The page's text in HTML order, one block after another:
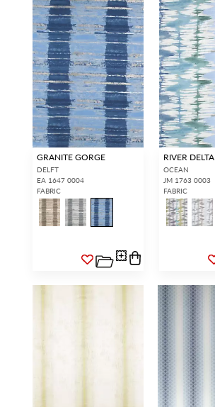
GRANITE GORGE
DELFT
EA 1647 0004
FABRIC
RIVER DELTA
OCEAN
JM 1763 0003
FABRIC